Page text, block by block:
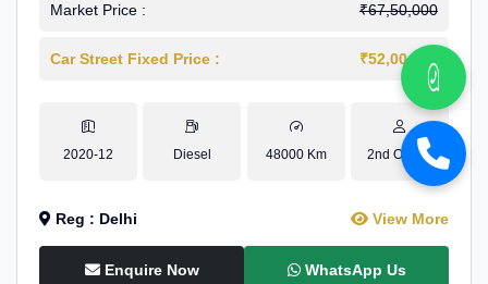
Market Price : ₹67,50,000
Car Street Fixed Price : ₹52,00,000
2020-12 Diesel 48000 Km 2nd Owner
Reg : Delhi View More
Enquire Now WhatsApp Us